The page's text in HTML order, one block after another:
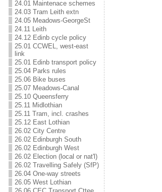
24.01 Maintenace schemes
24.03 Tram Leith extn
24.05 Meadows-GeorgeSt
24.11 Leith
24.12 Edinb cycle policy
25.01 CCWEL, west-east
link
25.01 Edinb transport policy
25.04 Parks rules
25.06 Bike buses
25.07 Meadows-Canal
25.10 Queensferry
25.11 Midlothian
25.11 Tram, incl. crashes
25.12 East Lothian
26.02 City Centre
26.02 Edinburgh South
26.02 Edinburgh West
26.02 Election (local or nat'l)
26.02 Travelling Safely (SfP)
26.04 One-way streets
26.05 West Lothian